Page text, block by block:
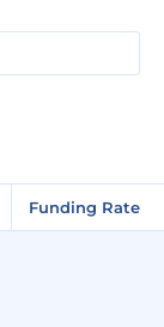
Funding Rate